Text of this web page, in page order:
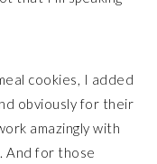
cookies, I added
obviously for their
amazingly with
And for those